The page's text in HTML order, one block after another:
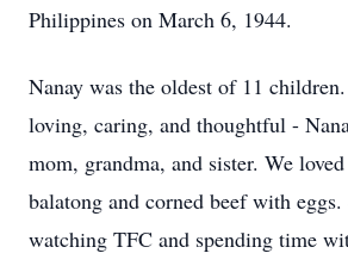
Philippines on March 6, 1944.
Nanay was the oldest of 11
loving, caring, and thoughtful -
mom, grandma, and sister. We
balatong and corned beef with eggs.
watching TFC and spending time